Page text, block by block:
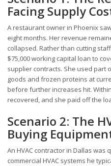
Facing Supply
A restaurant owner in Phoenix
eight months. Her revenue
collapsed. Rather than cutting
$75,000 working capital loan to
supplier contracts. She used part
goods and frozen proteins at
before further increases hit.
recovered, and she paid off the
Scenario 2: The
Buying
An HVAC contractor in Dallas was
commercial HVAC systems he